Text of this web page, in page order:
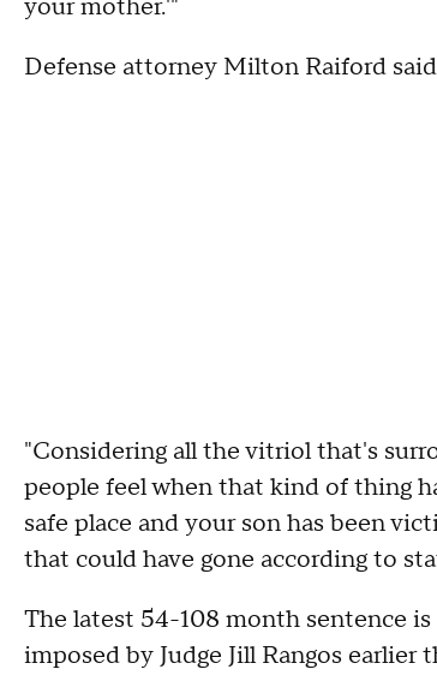
your mother.'"
Defense attorney Milton Raiford
"Considering all the vitriol that's
people feel when that kind of thing
safe place and your son has been
that could have gone according to
The latest 54-108 month sentence
imposed by Judge Jill Rangos